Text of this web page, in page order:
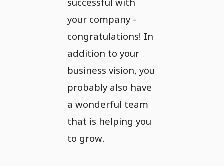
your company -
congratulations! In
addition to your
business vision, you
probably also have
a wonderful team
that is helping you
to grow.